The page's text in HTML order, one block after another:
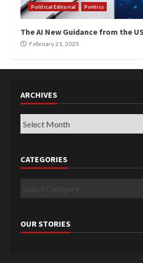
Political Editorial Politics
The AI New Guidance from the
February 21, 2025
ARCHIVES
Archives
CATEGORIES
Categories
OUR STORIES